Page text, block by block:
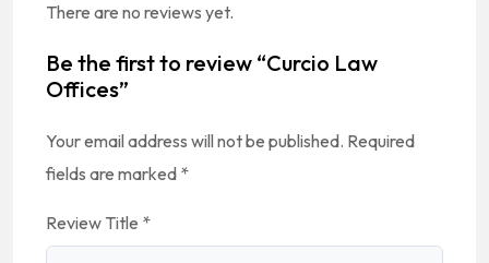
There are no reviews yet.
Be the first to review “Curcio Law
Offices”
Your email address will not be published. Required
fields are marked *
Review Title *